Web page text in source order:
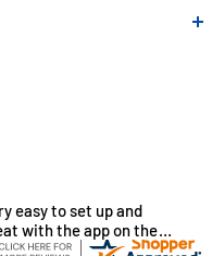
in remote
home products.
easy to set up and
with the app on the